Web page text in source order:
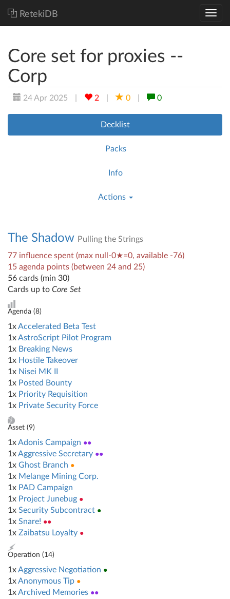
RetekiDB
Core set for proxies --
Corp
24 Apr 2025 2 0 0
Decklist
Packs
Info
Actions
The Shadow Pulling the Strings
77 influence spent (max null-0★=0, available -76)
15 agenda points (between 24 and 25)
56 cards (min 30)
Cards up to Core Set
Agenda (8)
1xAccelerated Beta Test
1xAstroScript Pilot Program
1x Breaking News
1x Hostile Takeover
1x Nisei MK II
1x Posted Bounty
1x Priority Requisition
1x Private Security Force
Asset (9)
1xAdonis Campaign ●●
1xAggressive Secretary ●●
1x Ghost Branch ●
1x Melange Mining Corp.
1x PAD Campaign
1x Project Junebug ●
1x Security Subcontract ●
1x Snare! ●●
1x Zaibatsu Loyalty ●
Operation (14)
1xAggressive Negotiation ●
1xAnonymous Tip ●
1xArchived Memories ●●